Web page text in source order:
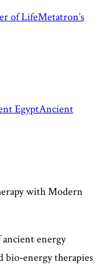
of LifeMetatron’s
EgyptAncient
with Modern
energy
bio‑energy therapies